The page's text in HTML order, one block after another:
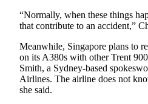
Contests
Best of
Snohomish
County
“Normally, when these things
that contribute to an accident,”
Meanwhile, Singapore plans to
on its A380s with other Trent
Smith, a Sydney-based
Airlines. The airline does not
she said.